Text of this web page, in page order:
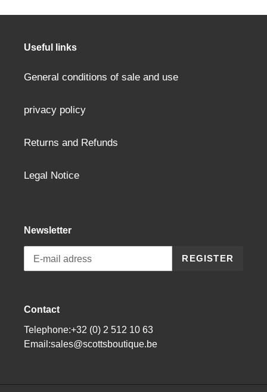
Useful links
General conditions of sale and use
privacy policy
Returns and Refunds
Legal Notice
Newsletter
REGISTER
Contact
Telephone:+32 (0) 2 512 10 63
Email:sales@scottsboutique.be